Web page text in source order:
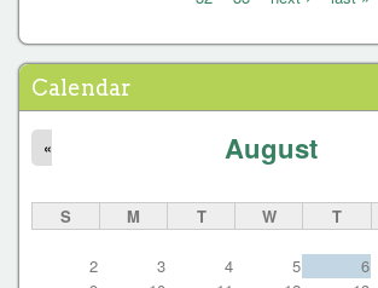
a
g
e
s
Calendar
August
«
S M T W T
2
3 4 5 6